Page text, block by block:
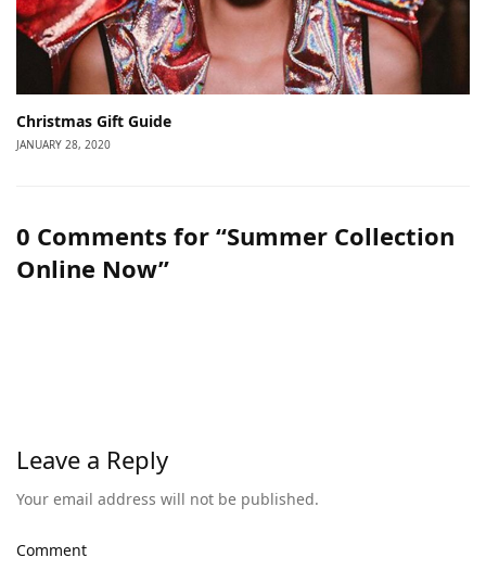
Christmas Gift Guide
JANUARY 28, 2020
0 Comments for “Summer Collection
Online Now”
Leave a Reply
Your email address will not be published.
Comment